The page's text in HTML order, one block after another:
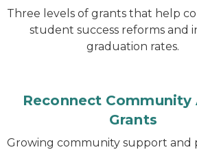
Three levels of grants that help
student success reforms and
graduation rates.
Reconnect Community
Grants
Growing community support and